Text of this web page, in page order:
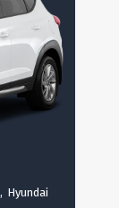
Hyundai